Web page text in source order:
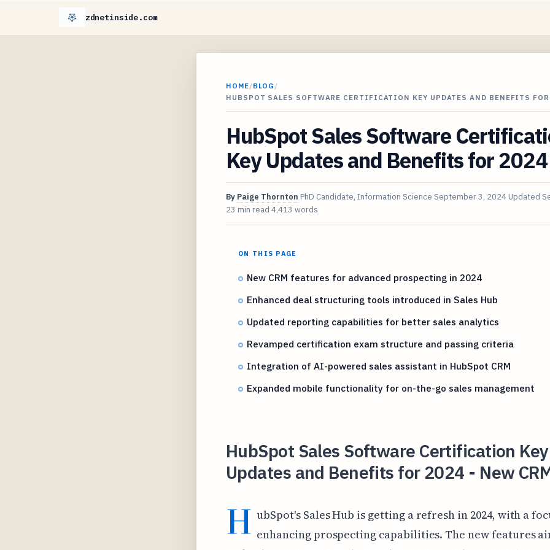
zdnetinside.com
HOME/BLOG /
HUBSPOT SALES SOFTWARE CERTIFICATION KEY UPDATES AND BENEFITS
HubSpot Sales Software
Key Updates and Benefits for 2024
By Paige Thornton PhD Candidate, Information Science September 3, 2024 Updated
23 min read 4,413 words
ON THIS PAGE
New CRM features for advanced prospecting in 2024
Enhanced deal structuring tools introduced in Sales Hub
Updated reporting capabilities for better sales analytics
Revamped certification exam structure and passing criteria
Integration of AI-powered sales assistant in HubSpot CRM
Expanded mobile functionality for on-the-go sales management
HubSpot Sales Software Certification Key
Updates and Benefits for 2024 - New
H ubSpot's Sales Hub is getting a refresh in 2024, with a
enhancing prospecting capabilities. The new features